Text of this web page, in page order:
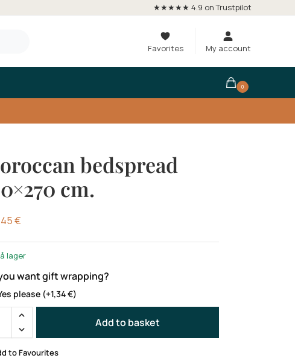
★★★★★ 4.9 on Trustpilot
Favorites My account
0
bedspread
cm.
€
lager
want gift wrapping?
please (+1,34€)
Add to basket
to Favourites